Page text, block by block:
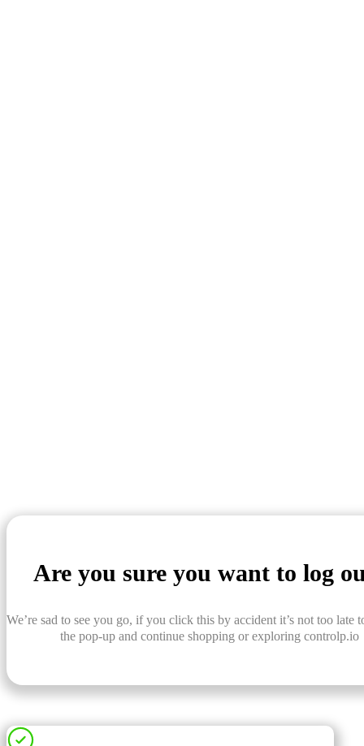
Are you sure you want to log
We’re sad to see you go, if you click this by accident it’s not too late
the pop-up and continue shopping or exploring controlp.io